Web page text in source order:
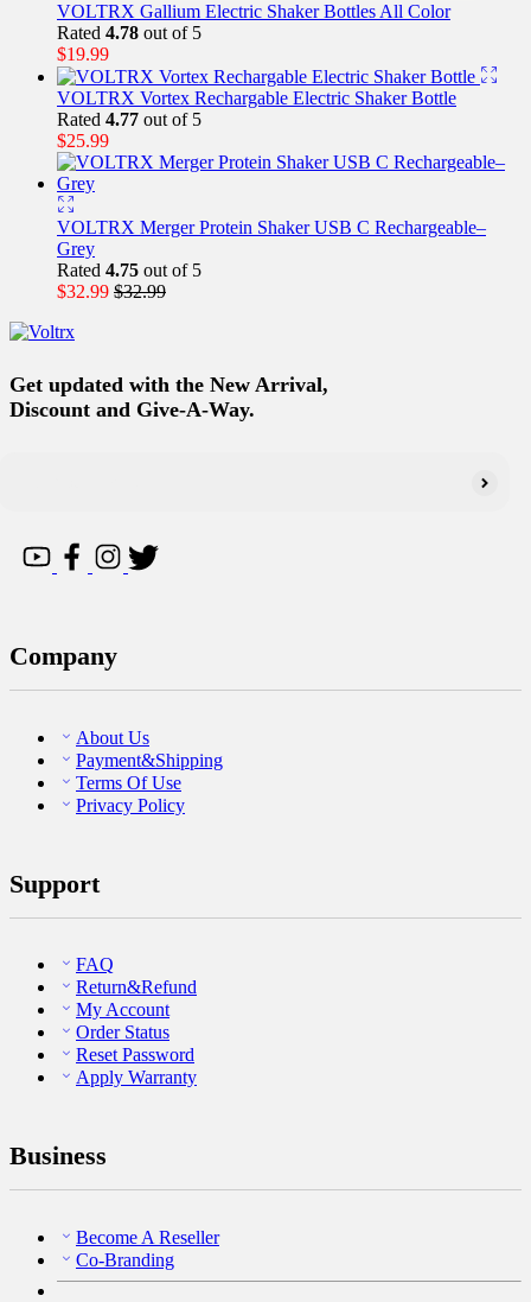
VOLTRX Gallium Electric Shaker Bottles All Color
Rated 4.78 out of 5
$19.99
VOLTRX Vortex Rechargable Electric Shaker Bottle
Rated 4.77 out of 5
$25.99
VOLTRX Merger Protein Shaker USB C Rechargeable–
Grey
Rated 4.75 out of 5
$32.99 $32.99
Get updated with the New Arrival,
Discount and Give-A-Way.
Company
About Us
Payment&Shipping
Terms Of Use
Privacy Policy
Support
FAQ
Return&Refund
My Account
Order Status
Reset Password
Apply Warranty
Business
Become A Reseller
Co-Branding